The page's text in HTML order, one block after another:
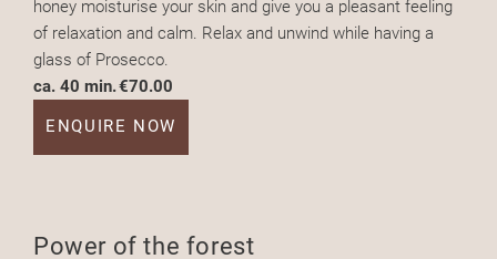
honey moisturise your skin and give you a pleasant feeling
of relaxation and calm. Relax and unwind while having a
glass of Prosecco.
ca. 40 min.€70.00
ENQUIRE NOW
Power of the forest